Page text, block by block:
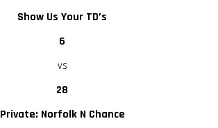
Show Us Your TD’s
6
vs
28
Private: Norfolk N Chance